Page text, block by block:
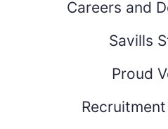
Careers and
Savills
Proud